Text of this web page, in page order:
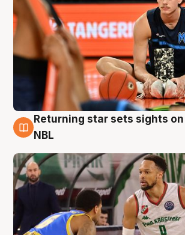
8 Aug
Returning star sets sights
NBL